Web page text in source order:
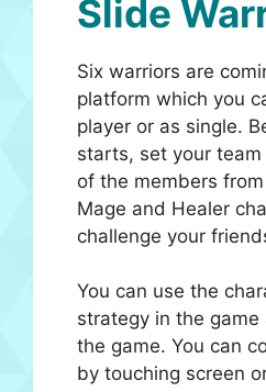
Slide
Six warriors are
platform which you
player or as single.
starts, set your
of the members
Mage and Healer
challenge your
You can use the
strategy in the
the game. You can
by touching screen or